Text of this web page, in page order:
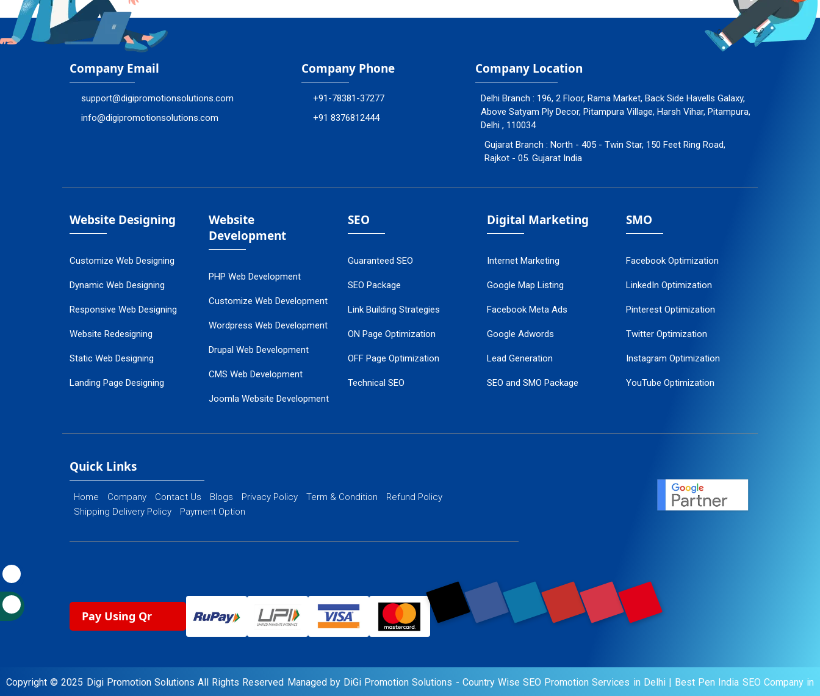
Company Email
support@digipromotionsolutions.com
info@digipromotionsolutions.com
Company Phone
+91-78381-37277
+91 8376812444
Company Location
Delhi Branch : 196, 2 Floor, Rama Market, Back Side Havells Galaxy,
Above Satyam Ply Decor, Pitampura Village, Harsh Vihar, Pitampura,
Delhi , 110034
Gujarat Branch : North - 405 - Twin Star, 150 Feet Ring Road,
Rajkot - 05. Gujarat India
Website Designing
Customize Web Designing
Dynamic Web Designing
Responsive Web Designing
Website Redesigning
Static Web Designing
Landing Page Designing
Flash Web Designing
Website
Development
PHP Web Development
Customize Web Development
Wordpress Web Development
Drupal Web Development
CMS Web Development
Joomla Website Development
SEO
Guaranteed SEO
SEO Package
Link Building Strategies
ON Page Optimization
OFF Page Optimization
Technical SEO
Digital Marketing
Internet Marketing
Google Map Listing
Facebook Meta Ads
Google Adwords
Lead Generation
SEO and SMO Package
PPC Management
SMO
Facebook Optimization
LinkedIn Optimization
Pinterest Optimization
Twitter Optimization
Instagram Optimization
YouTube Optimization
Quick Links
Home Company Contact Us Blogs Privacy Policy Term & Condition
Refund Policy
Shipping Delivery Policy
Payment Option
Pay Using Qr
Copyright © 2025 Digi Promotion Solutions All Rights Reserved Managed by DiGi Promotion Solutions - Country Wise SEO Promotion Services in Delhi|
Best Pen India SEO Company in